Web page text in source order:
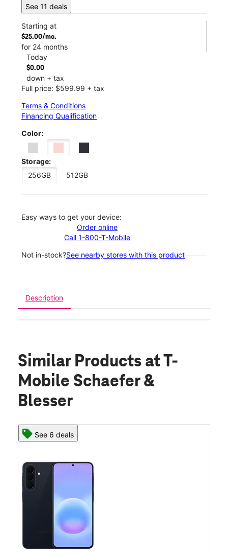
See 11 deals
Starting at
$25.00/mo.
for 24 months
Today
$0.00
down + tax
Full price: $599.99 + tax
Terms & Conditions
Financing Qualification
Color:
Storage:
256GB
512GB
Easy ways to get your device:
Order online
Call 1-800-T-Mobile
Not in-stock?See nearby stores with this product
Description
Similar Products at T-
Mobile Schaefer &
Blesser
See 6 deals